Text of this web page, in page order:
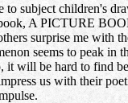
to subject children's
A PICTURE
surprise me with
seems to peak in
it will be hard to find
us with their